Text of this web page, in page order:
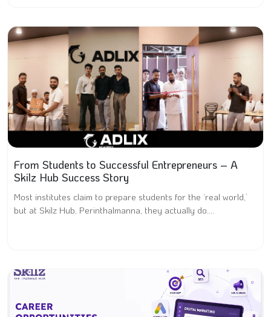
From Students to Successful Entrepreneurs – A
Skilz Hub Success Story
Most institutes claim to prepare students for the ‘real world,’
but at Skilz Hub, Perinthalmanna, they actually do....